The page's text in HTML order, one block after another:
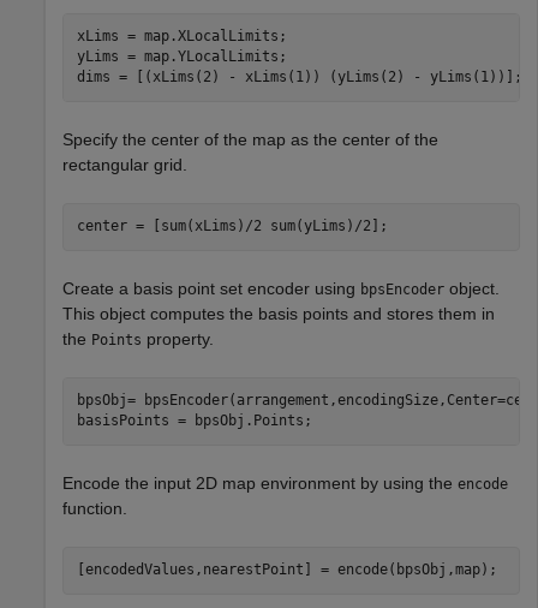
xLims = map.XLocalLimits;
yLims = map.YLocalLimits;
dims = [(xLims(2) - xLims(1)) (yLims(2) - yLims(1))];
Specify the center of the map as the center of the
rectangular grid.
center = [sum(xLims)/2 sum(yLims)/2];
Create a basis point set encoder using bpsEncoder object.
This object computes the basis points and stores them in
the Points property.
bpsObj=
basisPoints = bpsObj.Points;
Encode the input 2D map environment by using the encode
function.
[encodedValues,nearestPoint] = encode(bpsObj,map);